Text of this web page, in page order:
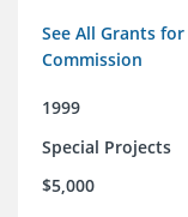
See All Grants
Commission
1999
Special Projects
$5,000